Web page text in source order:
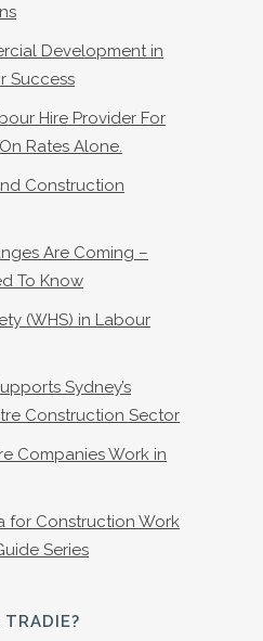
Development in
Success
Hire Provider For
Rates Alone.
Construction
Are Coming –
To Know
(WHS) in Labour
Sydney’s
Construction Sector
Companies Work in
for Construction Work
Series